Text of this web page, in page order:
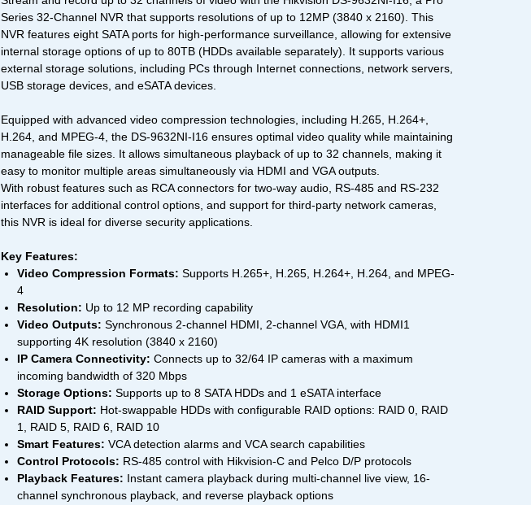
Series 32-Channel NVR that supports resolutions of up to 12MP (3840 x 2160). This
NVR features eight SATA ports for high-performance surveillance, allowing for extensive
internal storage options of up to 80TB (HDDs available separately). It supports various
external storage solutions, including PCs through Internet connections, network servers,
USB storage devices, and eSATA devices.
Equipped with advanced video compression technologies, including H.265, H.264+,
H.264, and MPEG-4, the DS-9632NI-I16 ensures optimal video quality while maintaining
manageable file sizes. It allows simultaneous playback of up to 32 channels, making it
easy to monitor multiple areas simultaneously via HDMI and VGA outputs.
With robust features such as RCA connectors for two-way audio, RS-485 and RS-232
interfaces for additional control options, and support for third-party network cameras,
this NVR is ideal for diverse security applications.
Key Features:
Video Compression Formats: Supports H.265+, H.265, H.264+, H.264, and MPEG-
4
Resolution: Up to 12 MP recording capability
Video Outputs: Synchronous 2-channel HDMI, 2-channel VGA, with HDMI1
supporting 4K resolution (3840 x 2160)
IP Camera Connectivity: Connects up to 32/64 IP cameras with a maximum
incoming bandwidth of 320 Mbps
Storage Options: Supports up to 8 SATA HDDs and 1 eSATA interface
RAID Support: Hot-swappable HDDs with configurable RAID options: RAID 0, RAID
1, RAID 5, RAID 6, RAID 10
Smart Features: VCA detection alarms and VCA search capabilities
Control Protocols: RS-485 control with Hikvision-C and Pelco D/P protocols
Playback Features: Instant camera playback during multi-channel live view, 16-
channel synchronous playback, and reverse playback options